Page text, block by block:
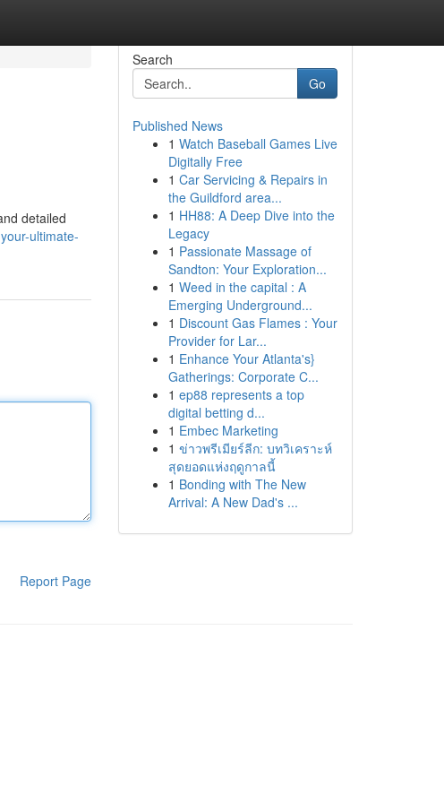
detailed
ultimate-
Report Page
Search
Go
Published News
1 Watch Baseball Games Live
Digitally Free
1 Car Servicing & Repairs in
the Guildford area...
1 HH88: A Deep Dive into the
Legacy
1 Passionate Massage of
Sandton: Your Exploration...
1 Weed in the capital : A
Emerging Underground...
1 Discount Gas Flames : Your
Provider for Lar...
1 Enhance Your Atlanta's}
Gatherings: Corporate C...
1 ep88 represents a top
digital betting d...
1 Embec Marketing
1 ข่าวพรีเมียร์ลีก: บทวิเคราะห์
สุดยอดแห่งฤดูกาลนี้
1 Bonding with The New
Arrival: A New Dad's ...